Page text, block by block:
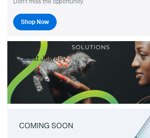
Don't miss the opportunity.
Shop Now
Latest Jewelry
COMING SOON